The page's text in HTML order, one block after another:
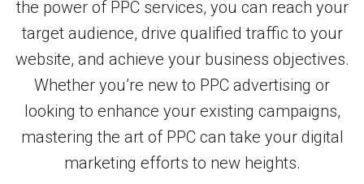
the power of PPC services, you can reach your
target audience, drive qualified traffic to your
website, and achieve your business objectives.
Whether you’re new to PPC advertising or
looking to enhance your existing campaigns,
mastering the art of PPC can take your digital
marketing efforts to new heights.